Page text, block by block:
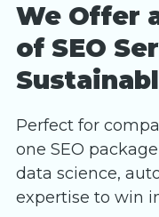
We Offer
of SEO
Perfect for
one SEO
data science,
expertise to win